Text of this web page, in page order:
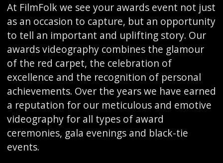
At FilmFolk we see your awards event not just
as an occasion to capture, but an opportunity
to tell an important and uplifting story. Our
awards videography combines the glamour
of the red carpet, the celebration of
excellence and the recognition of personal
achievements. Over the years we have earned
a reputation for our meticulous and emotive
videography for all types of award
ceremonies, gala evenings and black-tie
events.